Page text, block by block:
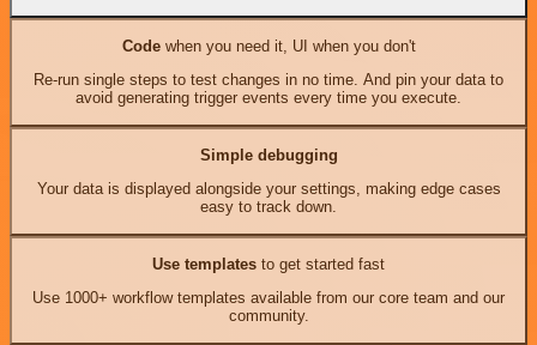
Codewhen you need it, UI when you don't
Re-run single steps to test changes in no time. And pin your data to
avoid generating trigger events every time you execute.
Simple debugging
Your data is displayed alongside your settings, making edge cases
easy to track down.
Use templates to get started fast
Use 1000+ workflow templates available from our core team and our
community.